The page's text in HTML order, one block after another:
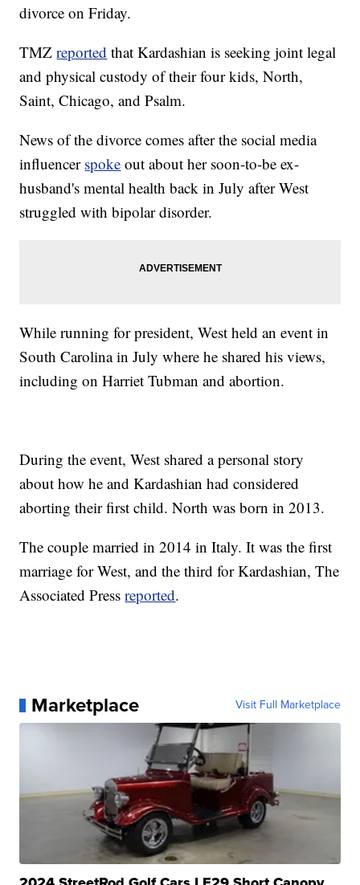
divorce on Friday.
TMZreported that Kardashian is seeking joint legal
and physical custody of their four kids, North,
Saint, Chicago, and Psalm.
News of the divorce comes after the social media
influencer spoke out about her soon-to-be ex-
husband's mental health back in July after West
struggled with bipolar disorder.
While running for president, West held an event in
South Carolina in July where he shared his views,
including on Harriet Tubman and abortion.
During the event, West shared a personal story
about how he and Kardashian had considered
aborting their first child. North was born in 2013.
The couple married in 2014 in Italy. It was the first
marriage for West, and the third for Kardashian, The
Associated Pressreported.
Marketplace Visit Full Marketplace